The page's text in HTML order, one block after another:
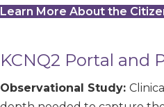
Learn More About the
KCNQ2 Portal and
Observational Study: